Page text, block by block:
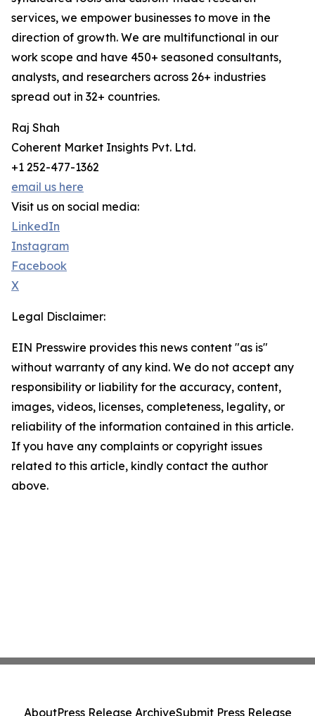
services, we empower businesses to move in the
direction of growth. We are multifunctional in our
work scope and have 450+ seasoned consultants,
analysts, and researchers across 26+ industries
spread out in 32+ countries.
Raj Shah
Coherent Market Insights Pvt. Ltd.
+1 252-477-1362
email us here
Visit us on social media:
LinkedIn
Instagram
Facebook
X
Legal Disclaimer:
EIN Presswire provides this news content "as is"
without warranty of any kind. We do not accept any
responsibility or liability for the accuracy, content,
images, videos, licenses, completeness, legality, or
reliability of the information contained in this article.
If you have any complaints or copyright issues
related to this article, kindly contact the author
above.
AboutPress Release ArchiveSubmit Press Release